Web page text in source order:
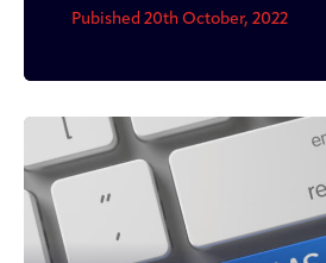
Pubished 20th October, 2022